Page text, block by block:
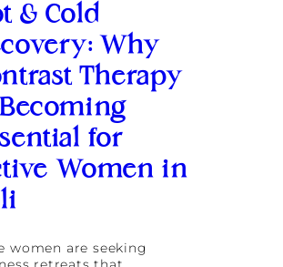
& Cold
Why
Therapy
for
Women in
women are seeking